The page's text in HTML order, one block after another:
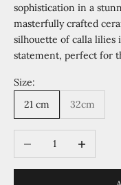
sophistication in a
masterfully crafted
silhouette of calla lilies
statement, perfect for
Size:
21 cm
32cm
Decrease quantity